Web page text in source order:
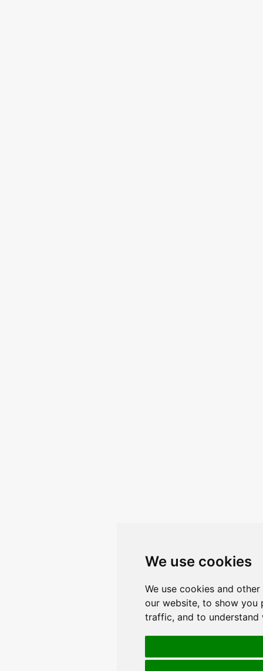
We use cookies
We use cookies and
our website, to show you
traffic, and to